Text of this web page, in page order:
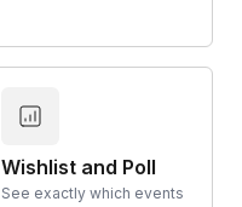
Wishlist and Poll
See exactly which events